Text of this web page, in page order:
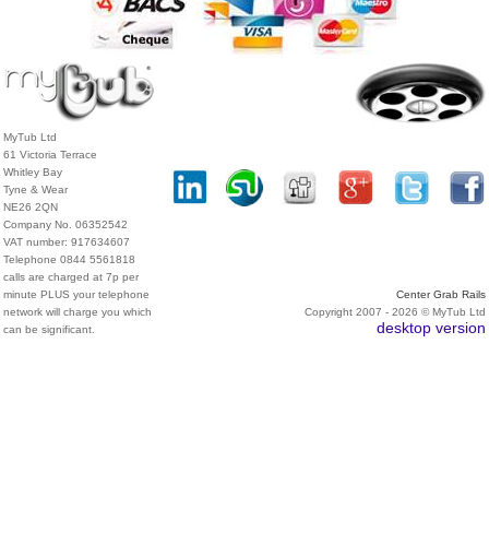
MyTub Ltd
61 Victoria Terrace
Whitley Bay
Tyne & Wear
NE26 2QN
Company No. 06352542
VAT number: 917634607
Telephone 0844 5561818
calls are charged at 7p per
minute PLUS your telephone
network will charge you which
can be significant.
Center Grab Rails
Copyright 2007 - 2026 © MyTub Ltd
desktop version